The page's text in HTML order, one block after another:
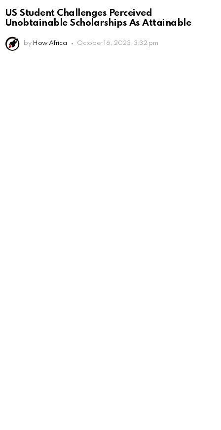
US Student Challenges Perceived
Unobtainable Scholarships As Attainable
by How Africa October 16, 2023, 3:32 pm